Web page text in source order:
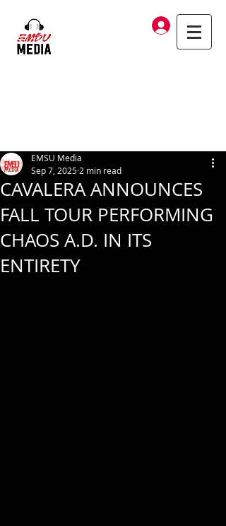
Log In
CAVALERA ANNOUNCES
FALL TOUR PERFORMING
CHAOS A.D. IN ITS
ENTIRETY
EMSU Media
Sep 7, 2025 2 min read